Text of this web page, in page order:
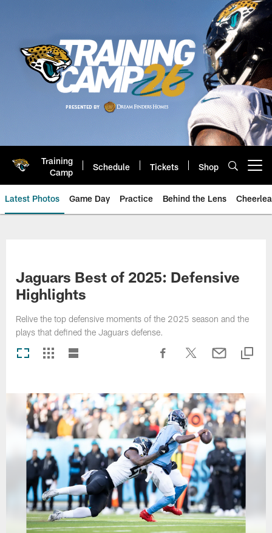
Training
Camp
Schedule Tickets Shop
Latest Photos Game Day Practice Behind the Lens
Jaguars Best of 2025: Defensive
Highlights
Relive the top defensive moments of the 2025 season and the
plays that defined the Jaguars defense.